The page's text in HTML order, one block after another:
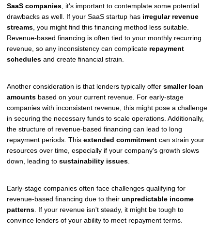
SaaS companies, it's important to contemplate some potential
drawbacks as well. If your SaaS startup has irregular revenue
streams, you might find this financing method less suitable.
Revenue-based financing is often tied to your monthly recurring
revenue, so any inconsistency can complicate repayment
schedules and create financial strain.
Another consideration is that lenders typically offer smaller loan
amounts based on your current revenue. For early-stage
companies with inconsistent revenue, this might pose a challenge
in securing the necessary funds to scale operations. Additionally,
the structure of revenue-based financing can lead to long
repayment periods. This extended commitment can strain your
resources over time, especially if your company's growth slows
down, leading to sustainability issues
Early-stage companies often face challenges qualifying for
revenue-based financing due to their unpredictable income
patterns . If your revenue isn't steady, it might be tough to
convince lenders of your ability to meet repayment terms.